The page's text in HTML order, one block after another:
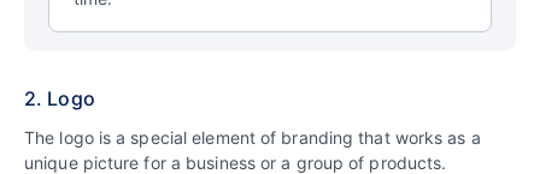
2. Logo
The logo is a special element of branding that works as a
unique picture for a business or a group of products.